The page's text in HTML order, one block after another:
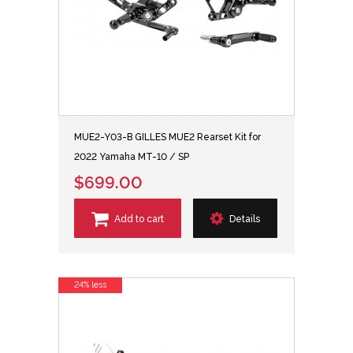
MUE2-Y03-B GILLES MUE2 Rearset Kit for
2022 Yamaha MT-10 / SP
$699.00
Add to cart Details
24% less